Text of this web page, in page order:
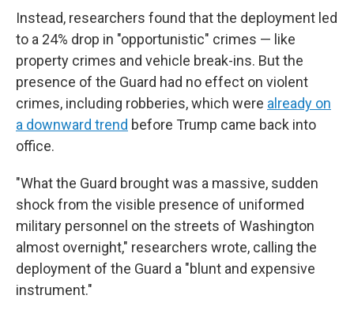
Instead, researchers found that the deployment led
to a 24% drop in "opportunistic" crimes — like
property crimes and vehicle break-ins. But the
presence of the Guard had no effect on violent
crimes, including robberies, which were already on
a downward trend before Trump came back into
office.
"What the Guard brought was a massive, sudden
shock from the visible presence of uniformed
military personnel on the streets of Washington
almost overnight," researchers wrote, calling the
deployment of the Guard a "blunt and expensive
instrument."